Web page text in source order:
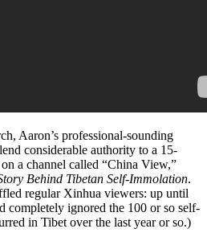
Aaron’s professional-sounding
considerable authority to a 15-
a channel called “China View,”
Behind Tibetan Self-Immolation.
regular Xinhua viewers: up until
completely ignored the 100 or so self-
in Tibet over the last year or so.)